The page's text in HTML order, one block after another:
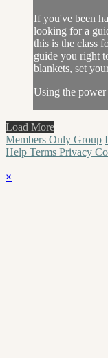
If you've been
looking for a
this is the class
guide you right
blankets, set
Using the power
Load More
Members Only Group
Help Terms Privacy
×